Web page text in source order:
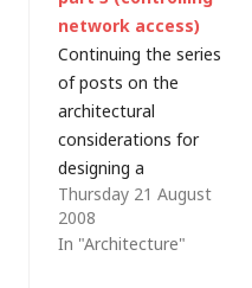
network access)
Continuing the series
of posts on the
architectural
considerations for
designing a
predominantly-
Microsoft IT
infrastructure, based
Thursday 21 August
2008
In "Architecture"